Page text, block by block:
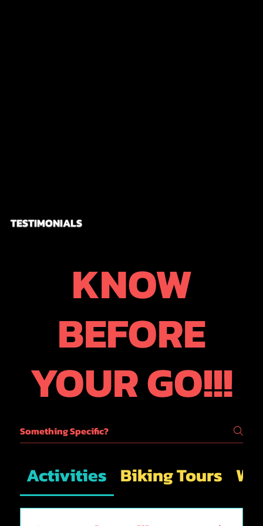
TESTIMONIALS
KNOW
BEFORE
YOUR GO!!!
Activities Biking Tours